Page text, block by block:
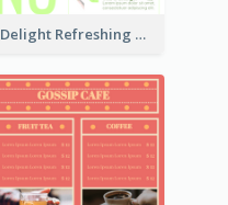
Delight Refreshing Green Menu Design Idea